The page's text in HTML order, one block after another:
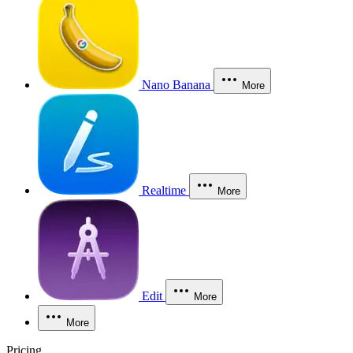
Nano Banana More
Realtime More
Edit More
More
Pricing